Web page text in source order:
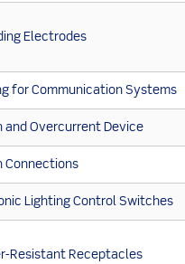
Electrodes
for Communication Systems
and Overcurrent Device
Connections
Lighting Control Switches
Resistant Receptacles